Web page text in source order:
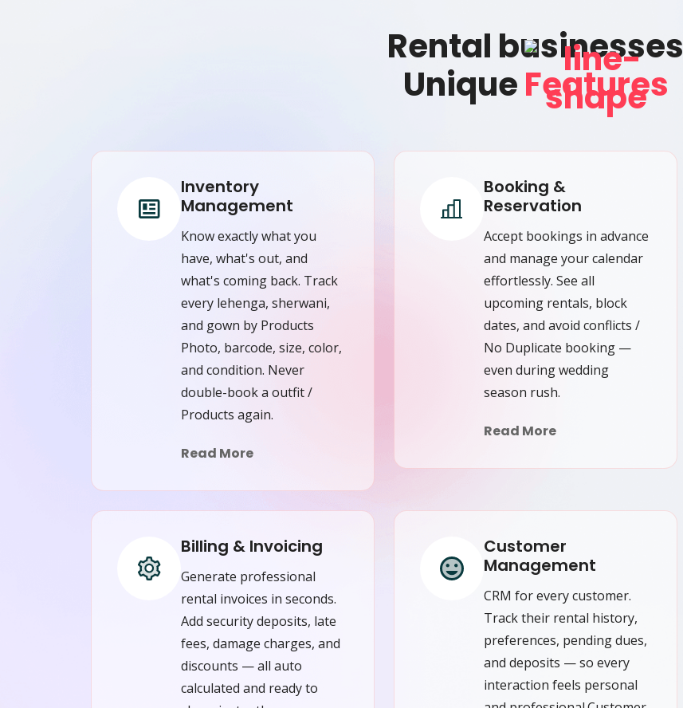
Rental businesses
UniqueFeatures
Inventory
Management
Know exactly what you
have, what's out, and
what's coming back. Track
every lehenga, sherwani,
and gown by Products
Photo, barcode, size, color,
and condition. Never
double-book a outfit /
Products again.
Read More
Booking &
Reservation
Accept bookings in advance
and manage your calendar
effortlessly. See all
upcoming rentals, block
dates, and avoid conflicts /
No Duplicate booking —
even during wedding
season rush.
Read More
Billing & Invoicing
Generate professional
rental invoices in seconds.
Add security deposits, late
fees, damage charges, and
discounts — all auto
calculated and ready to
Customer
Management
CRM for every customer.
Track their rental history,
preferences, pending dues,
and deposits — so every
interaction feels personal